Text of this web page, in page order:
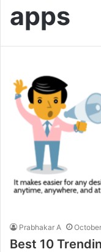
apps
Prabhakar A
Best 10